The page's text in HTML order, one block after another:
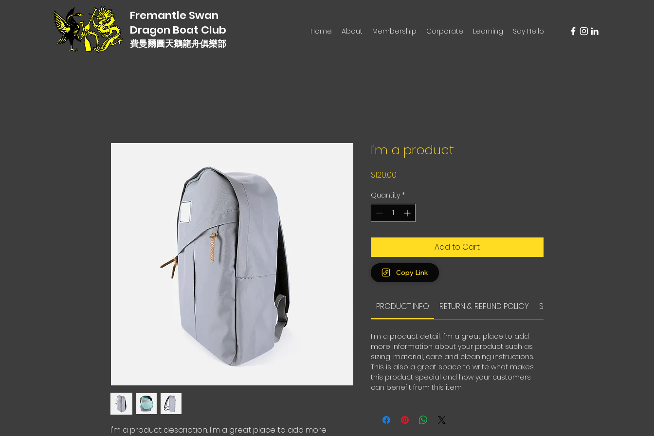
Fremantle Swan
Dragon Boat Club
費曼爾圖天鵝龍舟俱樂部
Home About Membership Corporate Learning Say Hello
I'm a product description. I'm a great place to add more
I'm a product
$120.00
Quantity *
Add to Cart
Copy Link
PRODUCT INFO RETURN & REFUND POLICY SHIPPING INFO
I'm a product detail. I'm a great place to add
more information about your product such as
sizing, material, care and cleaning instructions.
This is also a great space to write what makes
this product special and how your customers
can benefit from this item.